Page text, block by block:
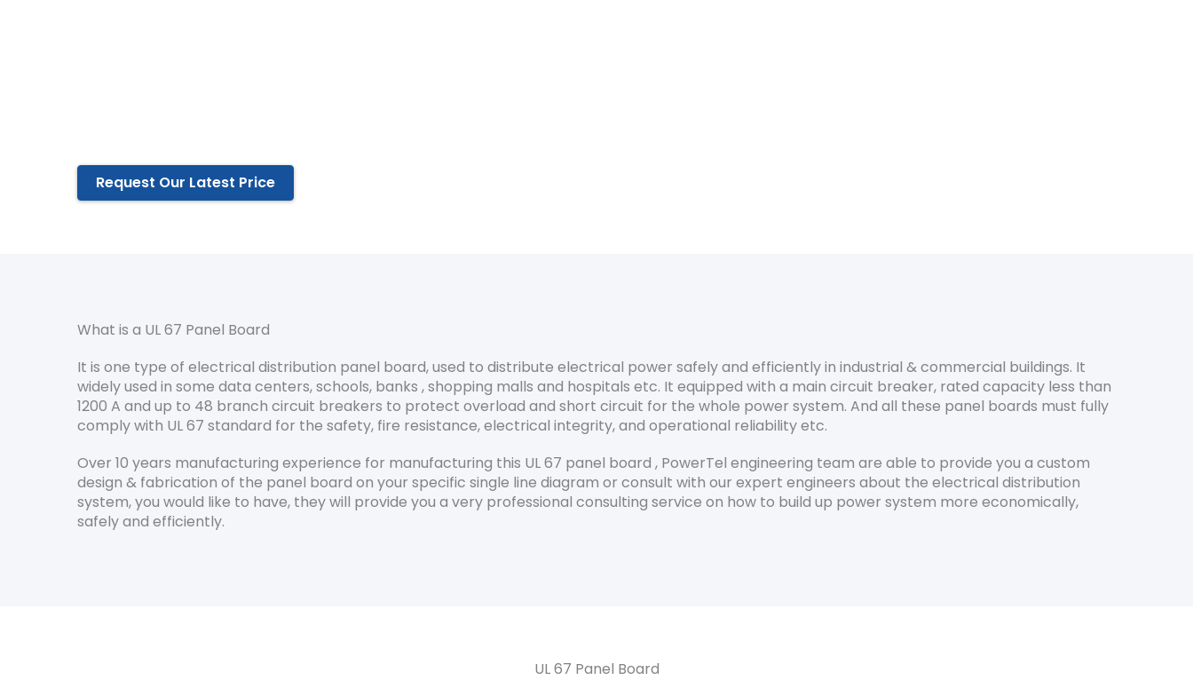
Request Our Latest Price
What is a UL 67 Panel Board
It is one type of electrical distribution panel board, used to distribute electrical power safely and efficiently in industrial & commercial buildings. It
widely used in some data centers, schools, banks , shopping malls and hospitals etc. It equipped with a main circuit breaker, rated capacity less than
1200 A and up to 48 branch circuit breakers to protect overload and short circuit for the whole power system. And all these panel boards must fully
comply with UL 67 standard for the safety, fire resistance, electrical integrity, and operational reliability etc.
Over 10 years manufacturing experience for manufacturing this UL 67 panel board , PowerTel engineering team are able to provide you a custom
design & fabrication of the panel board on your specific single line diagram or consult with our expert engineers about the electrical distribution
system, you would like to have, they will provide you a very professional consulting service on how to build up power system more economically,
safely and efficiently.
UL 67 Panel Board